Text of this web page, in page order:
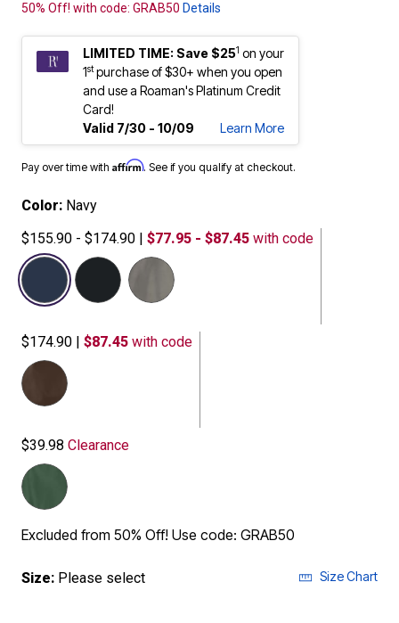
50% Off! with code: GRAB50 Details
LIMITED TIME: Save $251 on your
1stpurchase of $30+ when you open
and use a Roaman's Platinum Credit
Card!
Valid 7/30 - 10/09
Learn More
Pay over time with Affirm. See if you qualify at checkout.
Color: Navy
$155.90 - $174.90 | $77.95 - $87.45 with code
selected
$174.90 | $87.45 with code
$39.98 Clearance
Excluded from 50% Off! Use code: GRAB50
Size: Please select Size Chart